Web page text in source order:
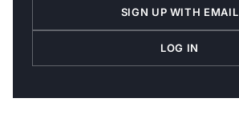
SIGN UP WITH EMAIL
LOG IN